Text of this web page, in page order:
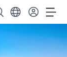
OpenText
Choose your